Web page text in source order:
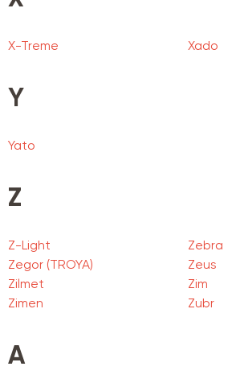
X-Treme Xado
Y
Yato
Z
Z-Light
Zebra
Zegor (TROYA)
Zeus
Zilmet
Zim
Zimen
Zubr
А